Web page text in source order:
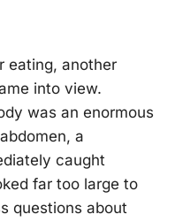
eating, another
into view.
was an enormous
a
caught
far too large to
questions about